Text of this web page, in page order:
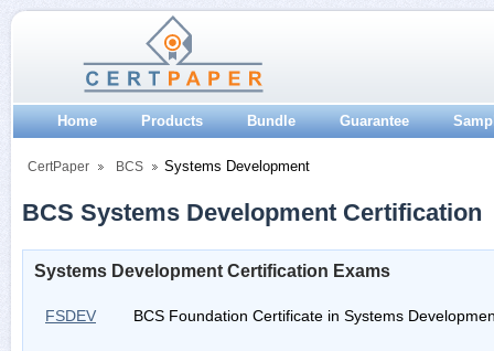
Home Products Bundle Guarantee
CertPaper BCS Systems Development
BCS Systems Development Certification
Systems Development Certification Exams
FSDEV BCS Foundation Certificate in Systems